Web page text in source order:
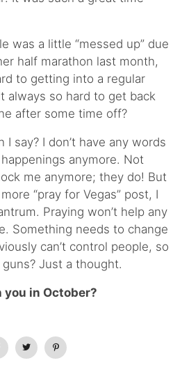
was a little “messed up” due
half marathon last month,
to getting into a regular
always so hard to get back
after some time off?
I say? I don’t have any words
anymore. Not
me anymore; they do! But
“pray for Vegas” post, I
Praying won’t help any
Something needs to change
can’t control people, so
Just a thought.
you in October?